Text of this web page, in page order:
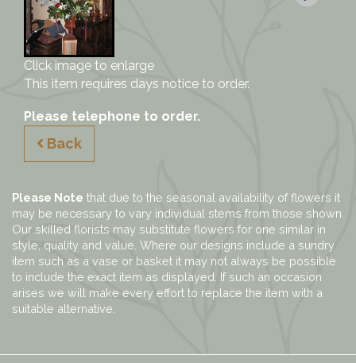
Click image to enlarge
This item requires days notice to order.
Please telephone to order.
Back
Please Note that due to the seasonal availability of flowers it
may be necessary to vary individual stems from those shown.
Our skilled florists may substitute flowers for one similar in
style, quality and value. Where our designs include a sundry
item such as a vase or basket it may not always be possible
to include the exact item as displayed. If such an occasion
arises we will make every effort to replace the item with a
suitable alternative.